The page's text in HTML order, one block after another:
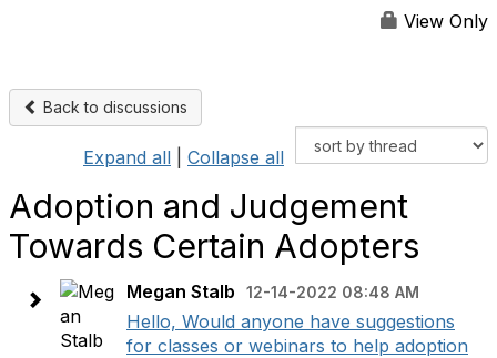
View Only
Back to discussions
Expand all Collapse all
Adoption and Judgement
Towards Certain Adopters
Megan Stalb 12-14-2022 08:48 AM
Hello, Would anyone have suggestions
for classes or webinars to help adoption